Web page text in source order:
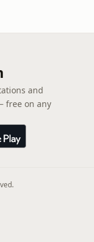
and
free on any